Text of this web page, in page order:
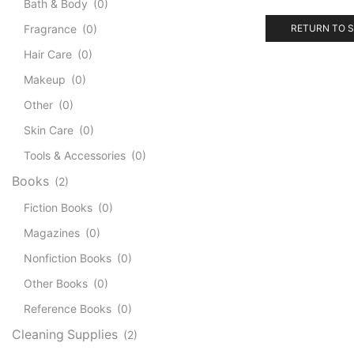
RETURN TO
Bath & Body (0)
Fragrance (0)
Hair Care (0)
Makeup (0)
Other (0)
Skin Care (0)
Tools & Accessories (0)
Books (2)
Fiction Books (0)
Magazines (0)
Nonfiction Books (0)
Other Books (0)
Reference Books (0)
Cleaning Supplies (2)